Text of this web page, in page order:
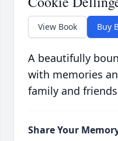
View Book Buy
A beautifully
with memories
family and
Share Your